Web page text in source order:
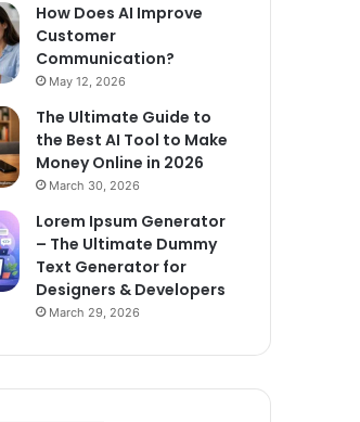
How Does AI Improve
Customer
Communication?
May 12, 2026
The Ultimate Guide to
the Best AI Tool to Make
Money Online in 2026
March 30, 2026
Lorem Ipsum Generator
– The Ultimate Dummy
Text Generator for
Designers & Developers
March 29, 2026